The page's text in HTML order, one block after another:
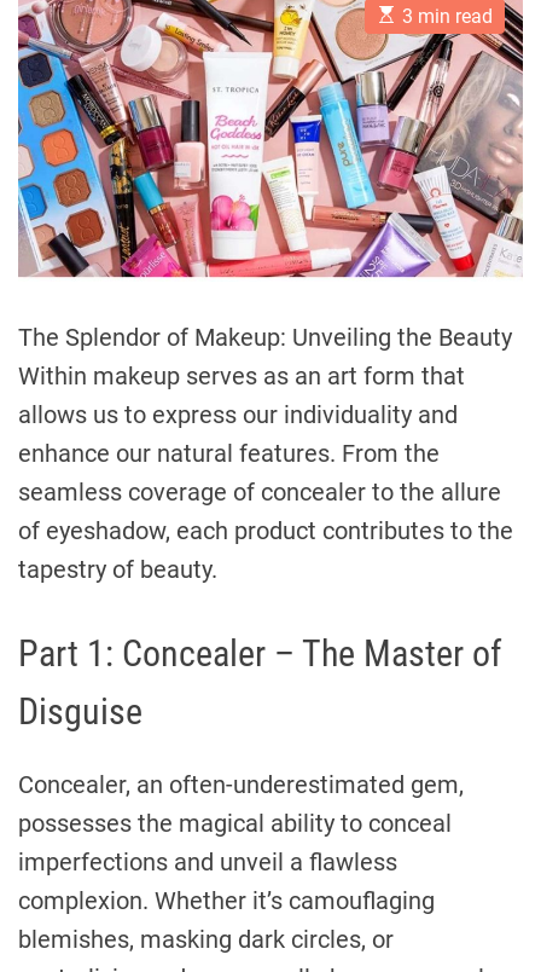
E
s
t
i
m
a
t
e
d
r
e
a
d
t
i
3 min read
The Splendor of Makeup: Unveiling the Beauty
Within makeup serves as an art form that
allows us to express our individuality and
enhance our natural features. From the
seamless coverage of concealer to the allure
of eyeshadow, each product contributes to the
tapestry of beauty.
Part 1: Concealer – The Master of
Disguise
Concealer, an often-underestimated gem,
possesses the magical ability to conceal
imperfections and unveil a flawless
complexion. Whether it’s camouflaging
blemishes, masking dark circles, or